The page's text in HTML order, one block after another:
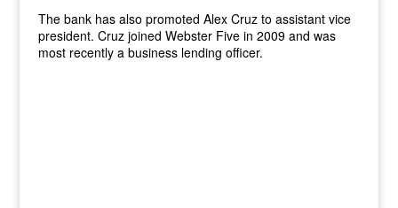
The bank has also promoted Alex Cruz to assistant vice
president. Cruz joined Webster Five in 2009 and was
most recently a business lending officer.